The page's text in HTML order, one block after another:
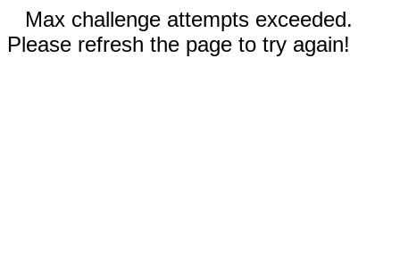
Max challenge attempts exceeded.
Please refresh the page to try again!